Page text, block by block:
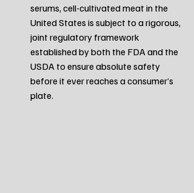
serums, cell-cultivated meat in the
United States is subject to a rigorous,
joint regulatory framework
established by both the FDA and the
USDA to ensure absolute safety
before it ever reaches a consumer’s
plate.